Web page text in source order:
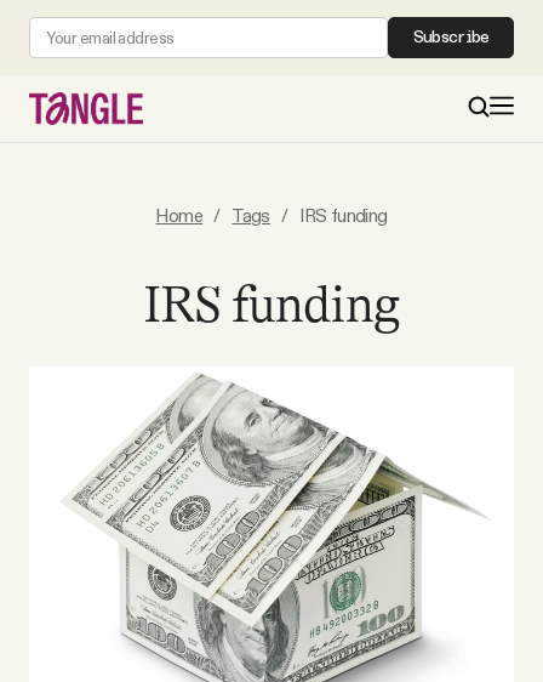
Subscribe
Podcast
Home / Tags / IRS funding
IRS funding